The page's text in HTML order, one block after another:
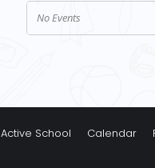
No Events
Active School Calendar